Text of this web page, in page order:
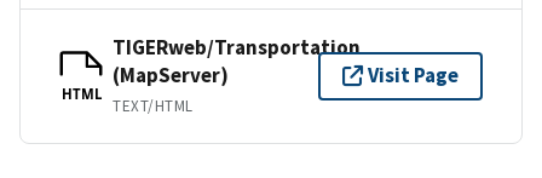
HTML
TIGERweb/Transportation
(MapServer)
TEXT/HTML
Visit Page